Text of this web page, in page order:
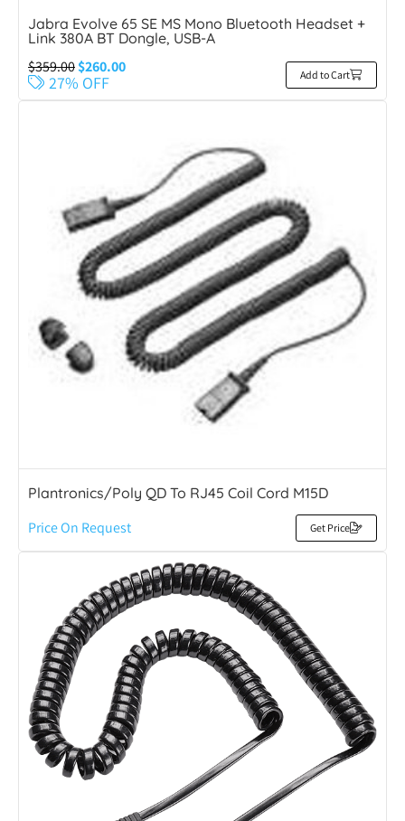
Jabra Evolve 65 SE MS Mono Bluetooth Headset +
Link 380A BT Dongle, USB-A
$359.00$260.00
27% OFF Add to Cart
Plantronics/Poly QD To RJ45 Coil Cord M15D
Price On Request Get Price